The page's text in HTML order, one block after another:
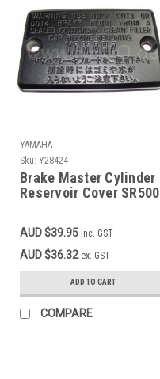
YAMAHA
Sku: Y28424
Brake Master Cylinder
Reservoir Cover SR500
XV250, XV535, XV750,
XJ550R, XJ100,
YFZ350, TTR225, OEM
#4H7-25852-00 4H7-
25852-00 1UY-25852-00
4L0-25852-00 2GU-
25852-00 4L3-25852-00
AUD $39.95 inc. GST
AUD $36.32 ex. GST
ADD TO CART
COMPARE